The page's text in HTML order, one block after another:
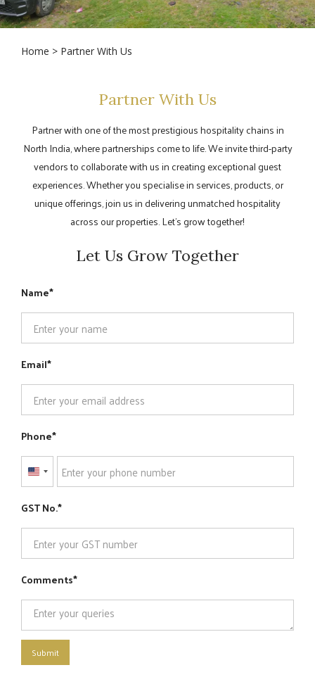
Home > Partner With Us
Partner With Us
Partner with one of the most prestigious hospitality chains in
North India, where partnerships come to life. We invite third-party
vendors to collaborate with us in creating exceptional guest
experiences. Whether you specialise in services, products, or
unique offerings, join us in delivering unmatched hospitality
across our properties. Let’s grow together!
Let Us Grow Together
Name
Email
Phone
United
+1
GST No.
Comments
Submit